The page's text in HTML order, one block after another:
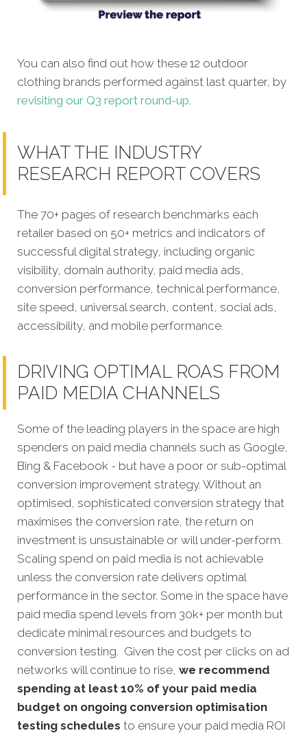
You can also find out how these 12 outdoor
clothing brands performed against last quarter, by
revisiting our Q3 report round-up.
WHAT THE INDUSTRY
RESEARCH REPORT COVERS
The 70+ pages of research benchmarks each
retailer based on 50+ metrics and indicators of
successful digital strategy, including organic
visibility, domain authority, paid media ads,
conversion performance, technical performance,
site speed, universal search, content, social ads,
accessibility, and mobile performance.
DRIVING OPTIMAL ROAS FROM
PAID MEDIA CHANNELS
Some of the leading players in the space are high
spenders on paid media channels such as Google,
Bing & Facebook - but have a poor or sub-optimal
conversion improvement strategy. Without an
optimised, sophisticated conversion strategy that
maximises the conversion rate, the return on
investment is unsustainable or will under-perform.
Scaling spend on paid media is not achievable
unless the conversion rate delivers optimal
performance in the sector. Some in the space have
paid media spend levels from 30k+ per month but
dedicate minimal resources and budgets to
conversion testing. Given the cost per clicks on ad
networks will continue to rise, we recommend
spending at least 10% of your paid media
budget on ongoing conversion optimisation
testing schedules to ensure your paid media ROI